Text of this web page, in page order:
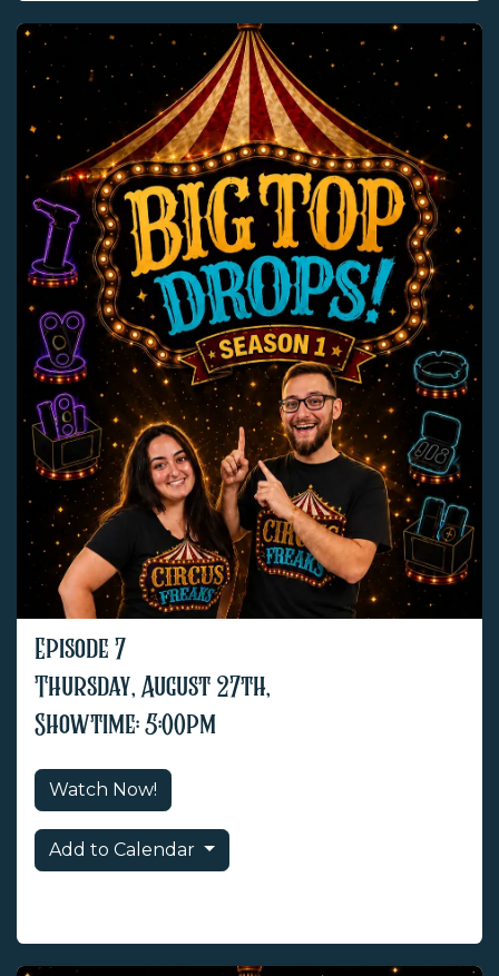
Episode 7
Thursday, August 27th,
Showtime: 5:00pm
Watch Now!
Add to Calendar